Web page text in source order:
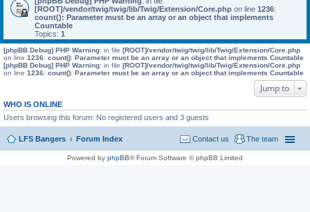
[ROOT]/vendor/twig/twig/lib/Twig/Extension/Core.php on line 1236:
count(): Parameter must be an array or an object that implements
Countable
Topics: 1
[phpBB Debug] PHP Warning: in file [ROOT]/vendor/twig/twig/lib/Twig/Extension/Core.php
on line 1236: count(): Parameter must be an array or an object that implements Countable
[phpBB Debug] PHP Warning: in file [ROOT]/vendor/twig/twig/lib/Twig/Extension/Core.php
on line 1236: count(): Parameter must be an array or an object that implements Countable
Jump to
WHO IS ONLINE
Users browsing this forum: No registered users and 3 guests
LFS Bangers Forum Index The team
Contact us
Powered by phpBB® Forum Software © phpBB Limited